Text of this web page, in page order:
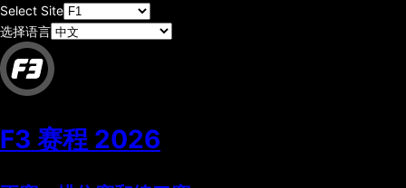
Select Site
选择语言
F3 赛程 2026